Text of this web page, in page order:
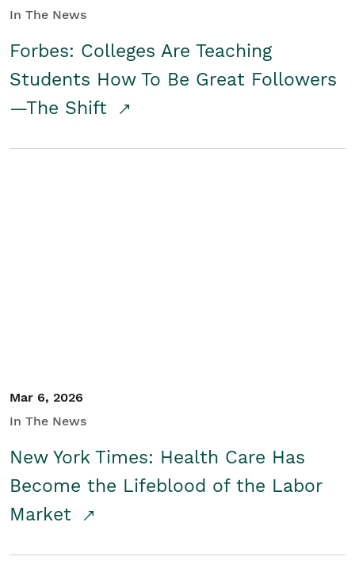
In The News
Forbes: Colleges Are Teaching
Students How To Be Great Followers
—The Shift
Mar 6, 2026
In The News
New York Times: Health Care Has
Become the Lifeblood of the Labor
Market